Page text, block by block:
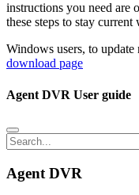
instructions you need are
these steps to stay
Windows users, to
download page
Agent DVR User guide
Agent DVR